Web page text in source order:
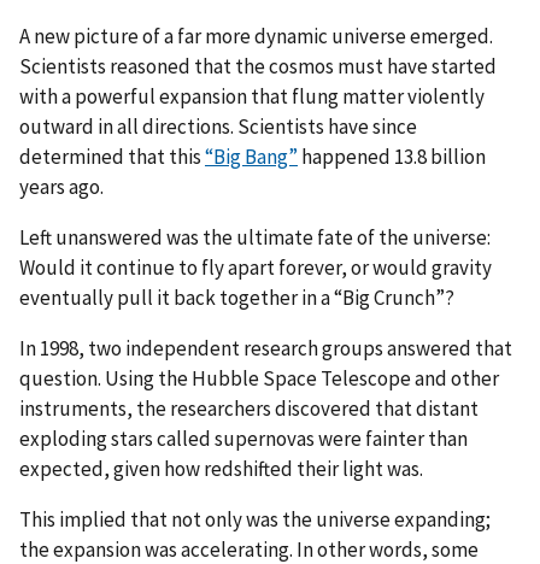
A new picture of a far more dynamic universe emerged.
Scientists reasoned that the cosmos must have started
with a powerful expansion that flung matter violently
outward in all directions. Scientists have since
determined that this“Big Bang” happened 13.8 billion
years ago.
Left unanswered was the ultimate fate of the universe:
Would it continue to fly apart forever, or would gravity
eventually pull it back together in a “Big Crunch”?
In 1998, two independent research groups answered that
question. Using the Hubble Space Telescope and other
instruments, the researchers discovered that distant
exploding stars called supernovas were fainter than
expected, given how redshifted their light was.
This implied that not only was the universe expanding;
the expansion was accelerating. In other words, some